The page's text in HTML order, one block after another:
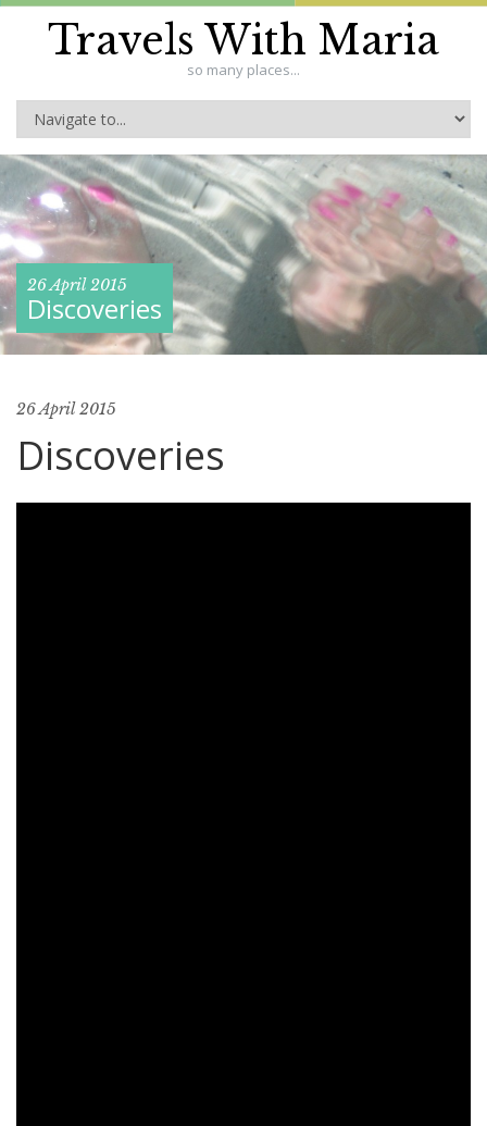
Travels With Maria
so many places...
26 April 2015
Discoveries
26 April 2015
Discoveries